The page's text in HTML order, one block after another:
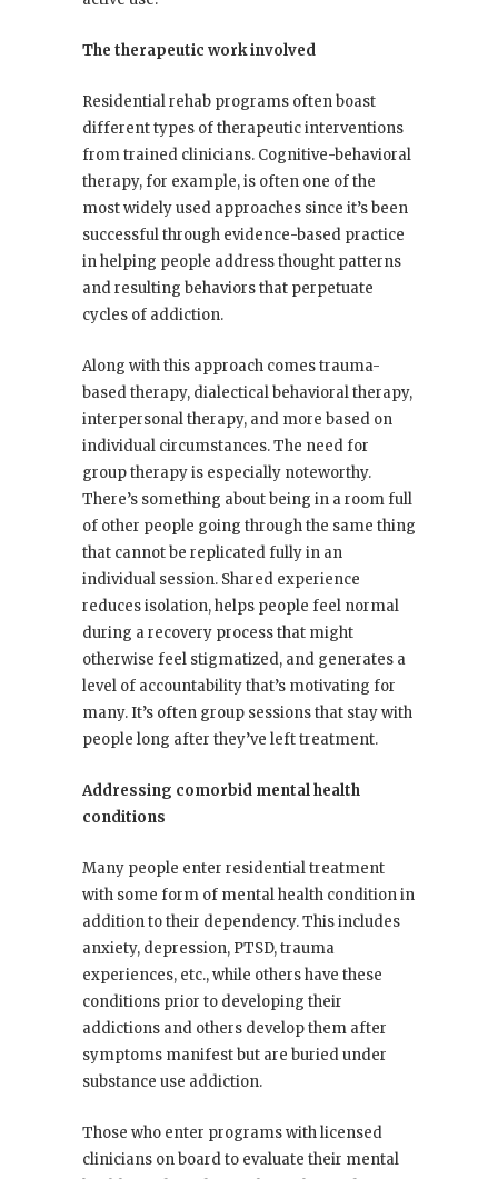
The therapeutic work involved
Residential rehab programs often boast
different types of therapeutic interventions
from trained clinicians. Cognitive-behavioral
therapy, for example, is often one of the
most widely used approaches since it’s been
successful through evidence-based practice
in helping people address thought patterns
and resulting behaviors that perpetuate
cycles of addiction.
Along with this approach comes trauma-
based therapy, dialectical behavioral therapy,
interpersonal therapy, and more based on
individual circumstances. The need for
group therapy is especially noteworthy.
There’s something about being in a room full
of other people going through the same thing
that cannot be replicated fully in an
individual session. Shared experience
reduces isolation, helps people feel normal
during a recovery process that might
otherwise feel stigmatized, and generates a
level of accountability that’s motivating for
many. It’s often group sessions that stay with
people long after they’ve left treatment.
Addressing comorbid mental health
conditions
Many people enter residential treatment
with some form of mental health condition in
addition to their dependency. This includes
anxiety, depression, PTSD, trauma
experiences, etc., while others have these
conditions prior to developing their
addictions and others develop them after
symptoms manifest but are buried under
substance use addiction.
Those who enter programs with licensed
clinicians on board to evaluate their mental